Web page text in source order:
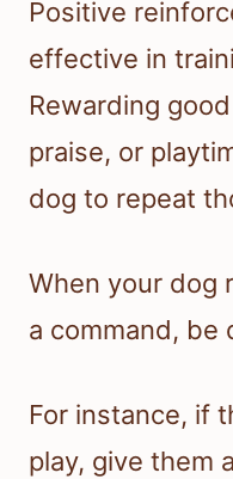
Positive
effective in
Rewarding
praise, or
dog to repeat
When your dog
a command, be
For instance, if
play, give them